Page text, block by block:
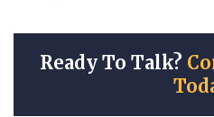
Ready To Talk?